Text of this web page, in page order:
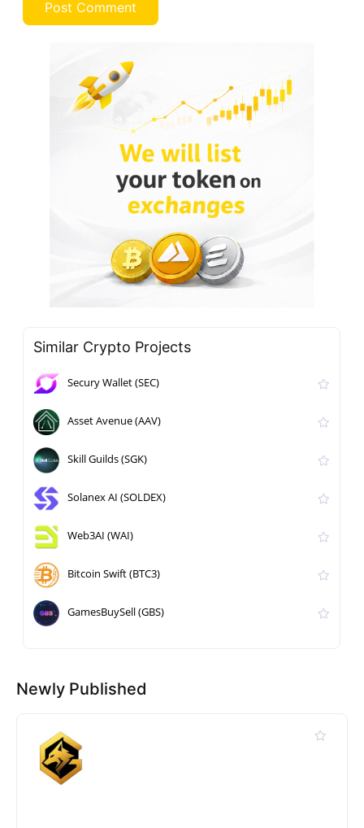
Similar Crypto Projects
Secury Wallet (SEC)
Asset Avenue (AAV)
Skill Guilds (SGK)
Solanex AI (SOLDEX)
Web3AI (WAI)
Bitcoin Swift (BTC3)
GamesBuySell (GBS)
Newly Published